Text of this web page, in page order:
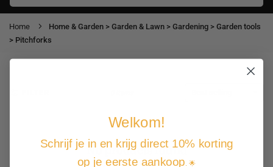
Home
Home & Garden > Garden & Lawn > Gardening > Garden tools
> Pitchforks
No products found
Welkom!
Schrijf je in en krijg direct 10% korting
op je eerste aankoop . 🌟